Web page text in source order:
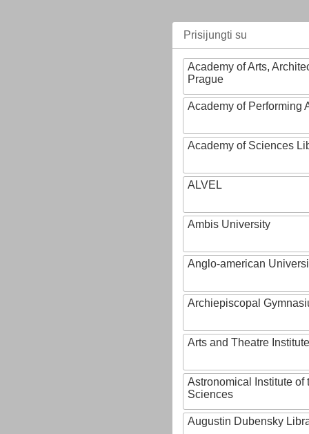
Prisijungti su
Academy of Arts,
Prague
Academy of Performing
Academy of Sciences
ALVEL
Ambis University
Anglo-american
Archiepiscopal
Arts and Theatre Institute
Astronomical Institute of
Sciences
Augustin Dubensky